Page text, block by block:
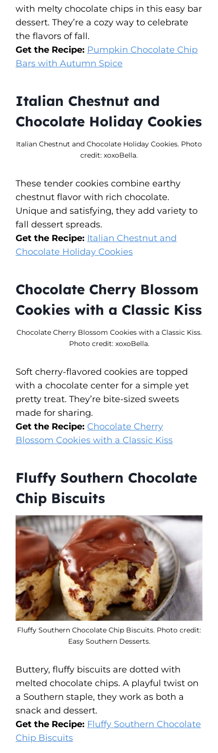
with melty chocolate chips in this easy bar
dessert. They’re a cozy way to celebrate
the flavors of fall.
Get the Recipe: Pumpkin Chocolate Chip
Bars with Autumn Spice
Italian Chestnut and
Chocolate Holiday Cookies
Italian Chestnut and Chocolate Holiday Cookies. Photo
credit: xoxoBella.
These tender cookies combine earthy
chestnut flavor with rich chocolate.
Unique and satisfying, they add variety to
fall dessert spreads.
Get the Recipe: Italian Chestnut and
Chocolate Holiday Cookies
Chocolate Cherry Blossom
Cookies with a Classic Kiss
Chocolate Cherry Blossom Cookies with a Classic Kiss.
Photo credit: xoxoBella.
Soft cherry-flavored cookies are topped
with a chocolate center for a simple yet
pretty treat. They’re bite-sized sweets
made for sharing.
Get the Recipe: Chocolate Cherry
Blossom Cookies with a Classic Kiss
Fluffy Southern Chocolate
Chip Biscuits
Fluffy Southern Chocolate Chip Biscuits. Photo credit:
Easy Southern Desserts.
Buttery, fluffy biscuits are dotted with
melted chocolate chips. A playful twist on
a Southern staple, they work as both a
snack and dessert.
Get the Recipe: Fluffy Southern Chocolate
Chip Biscuits